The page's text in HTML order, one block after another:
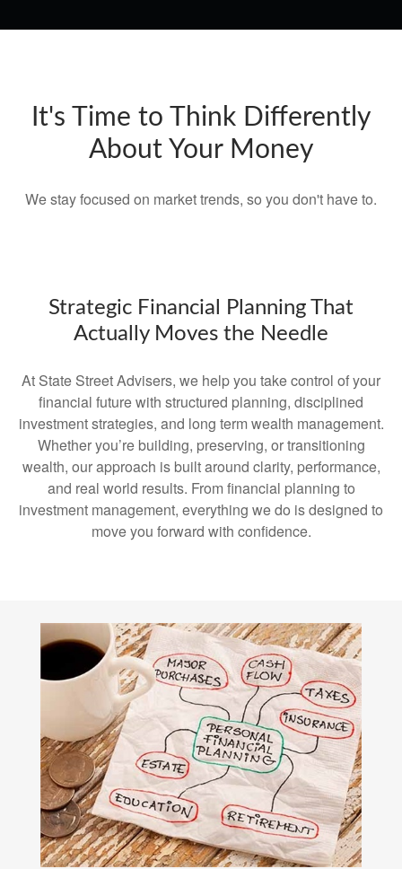
It's Time to Think Differently
About Your Money
We stay focused on market trends, so you don't have to.
Strategic Financial Planning That
Actually Moves the Needle
At State Street Advisers, we help you take control of your
financial future with structured planning, disciplined
investment strategies, and long term wealth management.
Whether you’re building, preserving, or transitioning
wealth, our approach is built around clarity, performance,
and real world results. From financial planning to
investment management, everything we do is designed to
move you forward with confidence.